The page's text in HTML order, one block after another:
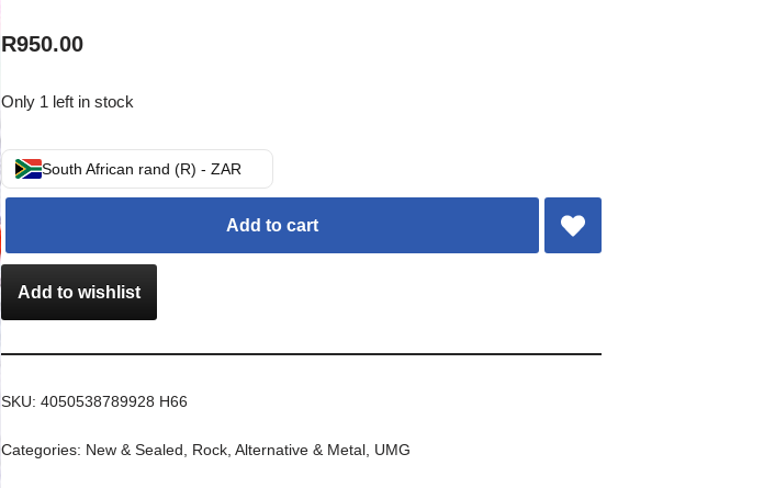
R950.00
Only 1 left in stock
South African rand (R) - ZAR
Add to cart
Add to wishlist
SKU:4050538789928 H66
Categories: New & Sealed Rock, Alternative & Metal UMG